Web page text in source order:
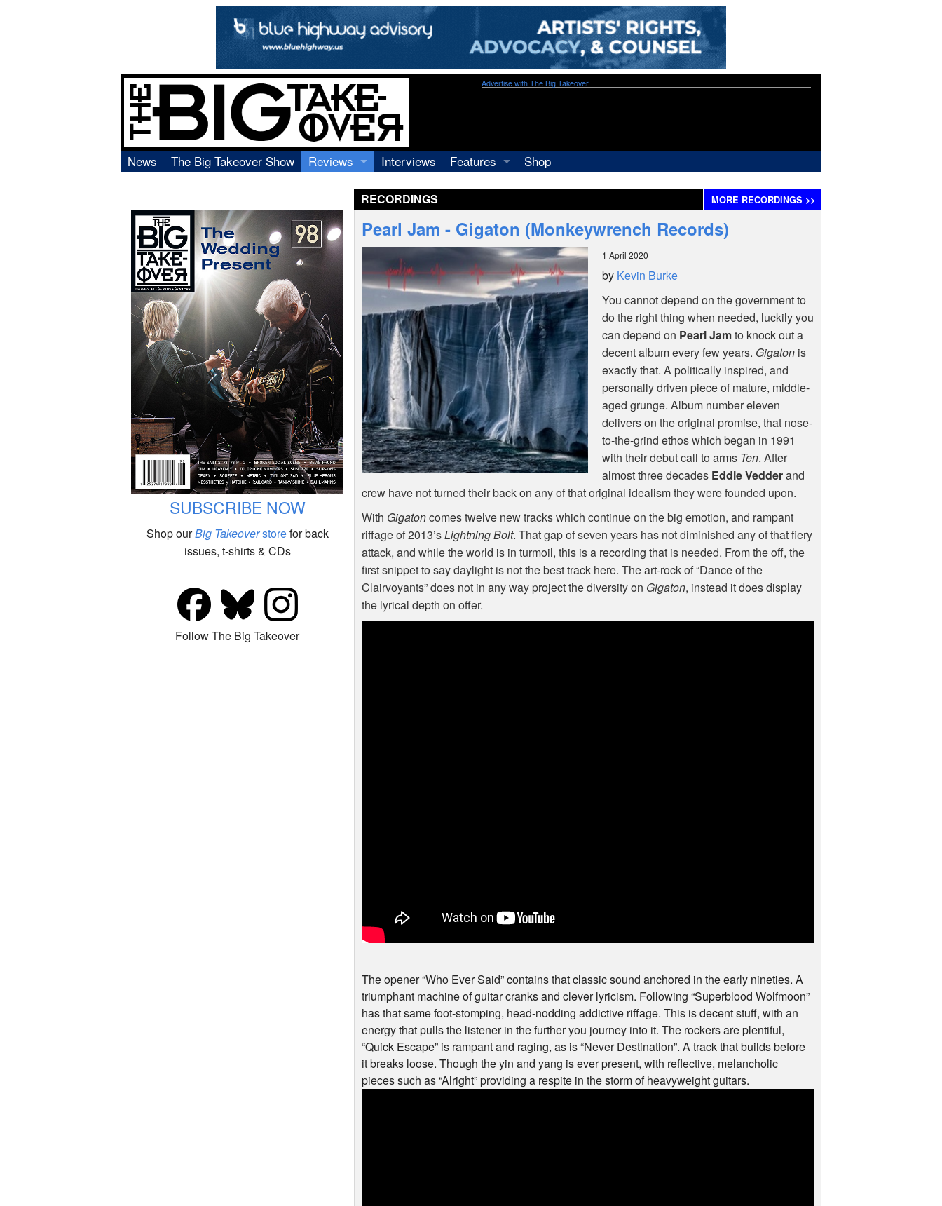
Advertise with The Big Takeover
News The Big Takeover Show
Reviews
Video
Books
Interviews
Features
Shop
RECORDINGS MORE RECORDINGS >>
SUBSCRIBE NOW
Shop ourBig Takeoverstorefor back
issues, t-shirts & CDs
Follow The Big Takeover
Pearl Jam - Gigaton (Monkeywrench Records)
1 April 2020
by Kevin Burke
You cannot depend on the government to
do the right thing when needed, luckily you
can depend on Pearl Jamto knock out a
decent album every few years. Gigatonis
exactly that. A politically inspired, and
personally driven piece of mature, middle-
aged grunge. Album number eleven
delivers on the original promise, that nose-
to-the-grind ethos which began in 1991
with their debut call to arms Ten. After
almost three decades Eddie Vedderand
crew have not turned their back on any of that original idealism they were founded upon.
With Gigatoncomes twelve new tracks which continue on the big emotion, and rampant
riffage of 2013’sLightning Bolt. That gap of seven years has not diminished any of that fiery
attack, and while the world is in turmoil, this is a recording that is needed. From the off, the
first snippet to say daylight is not the best track here. The art-rock of “Dance of the
Clairvoyants” does not in any way project the diversity on Gigaton, instead it does display
the lyrical depth on offer.
The opener “Who Ever Said” contains that classic sound anchored in the early nineties. A
triumphant machine of guitar cranks and clever lyricism. Following “Superblood Wolfmoon”
has that same foot-stomping, head-nodding addictive riffage. This is decent stuff, with an
energy that pulls the listener in the further you journey into it. The rockers are plentiful,
“Quick Escape” is rampant and raging, as is “Never Destination”. A track that builds before
it breaks loose. Though the yin and yang is ever present, with reflective, melancholic
pieces such as “Alright” providing a respite in the storm of heavyweight guitars.